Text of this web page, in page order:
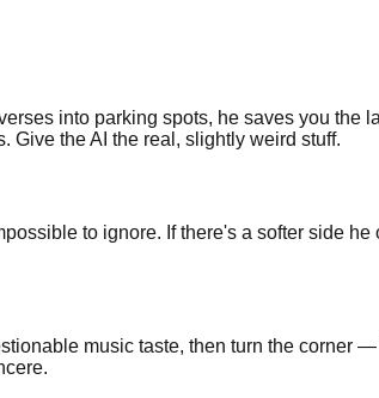
into parking spots, he saves you the
Give the AI the real, slightly weird stuff.
to ignore. If there's a softer side he
music taste, then turn the corner